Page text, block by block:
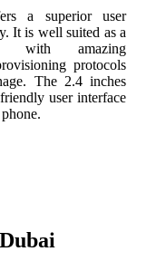
a superior user
It is well suited as a
with amazing
protocols
The 2.4 inches
user interface